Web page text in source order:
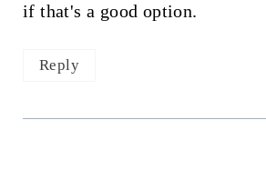
if that's a good option.
Reply